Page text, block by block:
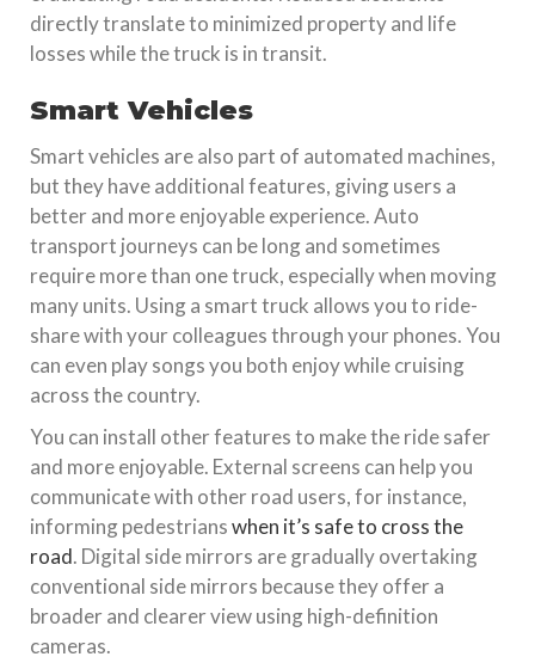
directly translate to minimized property and life
losses while the truck is in transit.
Smart Vehicles
Smart vehicles are also part of automated machines,
but they have additional features, giving users a
better and more enjoyable experience. Auto
transport journeys can be long and sometimes
require more than one truck, especially when moving
many units. Using a smart truck allows you to ride-
share with your colleagues through your phones. You
can even play songs you both enjoy while cruising
across the country.
You can install other features to make the ride safer
and more enjoyable. External screens can help you
communicate with other road users, for instance,
informing pedestrianswhen it’s safe to cross the
road. Digital side mirrors are gradually overtaking
conventional side mirrors because they offer a
broader and clearer view using high-definition
cameras.